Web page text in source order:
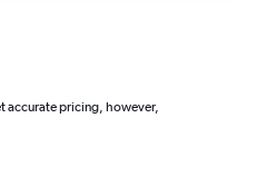
accurate pricing, however,